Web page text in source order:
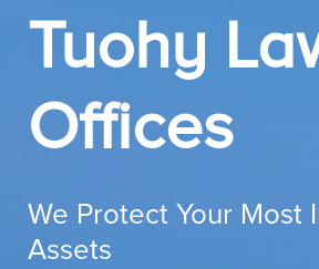
Tuohy
Offices
We Protect Your Most
Assets